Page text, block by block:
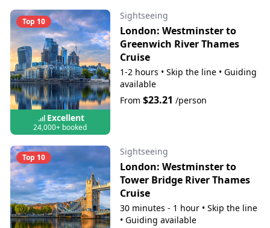
Top 10
Excellent
24,000+ booked
Sightseeing
London: Westminster to
Greenwich River Thames
Cruise
1-2 hours • Skip the line • Guiding
available
From $23.21 /person
Top 10
Sightseeing
London: Westminster to
Tower Bridge River Thames
Cruise
30 minutes - 1 hour • Skip the line
• Guiding available